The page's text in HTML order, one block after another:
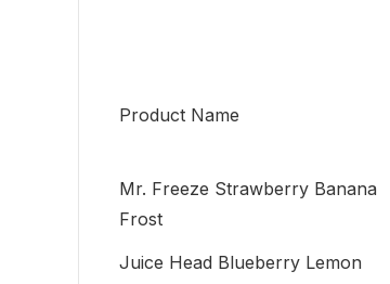
Product Name
Mr. Freeze Strawberry Banana
Frost
Juice Head Blueberry Lemon